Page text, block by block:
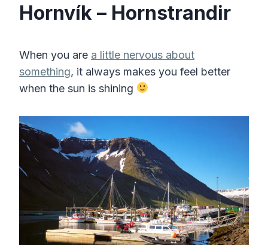
Hornvík – Hornstrandir
When you are a little nervous about
something, it always makes you feel better
when the sun is shining